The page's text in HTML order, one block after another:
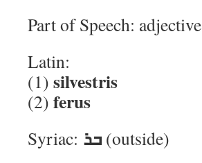
Part of Speech: adjective
Latin:
(1) silvestris
(2) ferus
Syriac: ܒܪ (outside)